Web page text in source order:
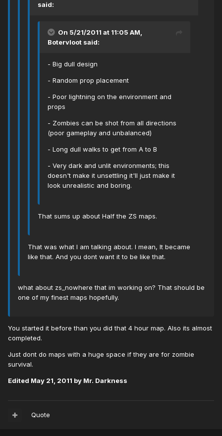
said:
On 5/21/2011 at 11:05 AM,
Botervloot said:
- Big dull design
- Random prop placement
- Poor lightning on the environment and
props
- Zombies can be shot from all directions
(poor gameplay and unbalanced)
- Long dull walks to get from A to B
- Very dark and unlit environments; this
doesn't make it unsettling it'll just make it
look unrealistic and boring.
That sums up about Half the ZS maps.
That was what I am talking about. I mean, It became
like that. And you dont want it to be like that.
what about zs_nowhere that im working on? That should be
one of my finest maps hopefully.
You started it before than you did that 4 hour map. Also its almost
completed.
Just dont do maps with a huge space if they are for zombie
survival.
Edited May 21, 2011 by Mr. Darkness
Quote